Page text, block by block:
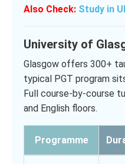
Also Check: Study in
University of
Glasgow offers 300+
typical PGT program
Full course-by-course
and English floors.
Programme